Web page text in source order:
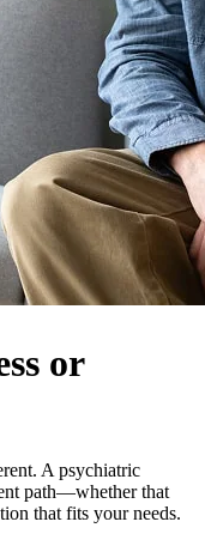
or
A psychiatric
path—whether that
that fits your needs.